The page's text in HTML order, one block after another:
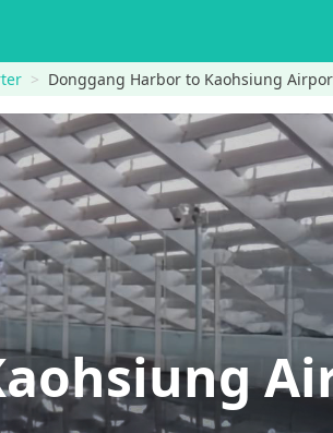
Donggang Harbor to Kaohsiung